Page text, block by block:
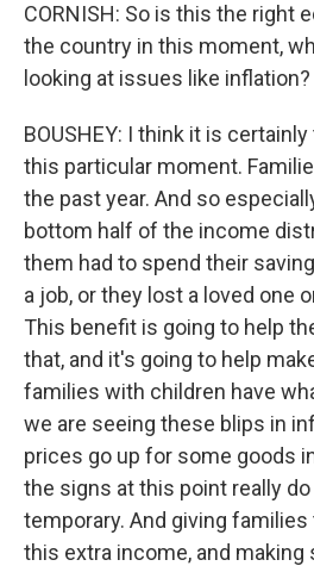
CORNISH: So is this the right
the country in this moment,
looking at issues like inflation?
BOUSHEY: I think it is
this particular moment.
the past year. And so
bottom half of the income
them had to spend their
a job, or they lost a loved one
This benefit is going to help
that, and it's going to help
families with children have
we are seeing these blips in
prices go up for some goods
the signs at this point really
temporary. And giving
this extra income, and making